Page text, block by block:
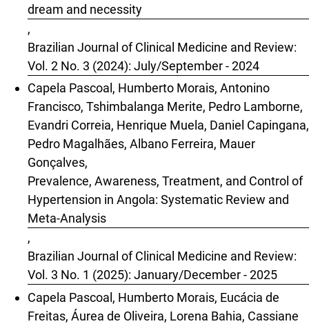
dream and necessity
,
Brazilian Journal of Clinical Medicine and Review:
Vol. 2 No. 3 (2024): July/September - 2024
Capela Pascoal, Humberto Morais, Antonino
Francisco, Tshimbalanga Merite, Pedro Lamborne,
Evandri Correia, Henrique Muela, Daniel Capingana,
Pedro Magalhães, Albano Ferreira, Mauer
Gonçalves,
Prevalence, Awareness, Treatment, and Control of
Hypertension in Angola: Systematic Review and
Meta-Analysis
,
Brazilian Journal of Clinical Medicine and Review:
Vol. 3 No. 1 (2025): January/December - 2025
Capela Pascoal, Humberto Morais, Eucácia de
Freitas, Áurea de Oliveira, Lorena Bahia, Cassiane